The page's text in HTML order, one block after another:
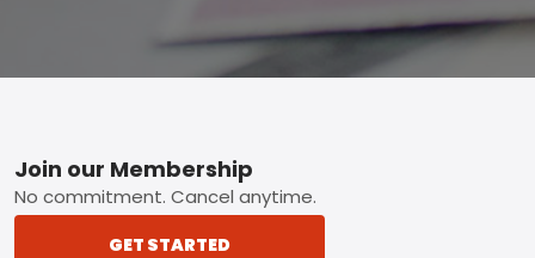
Footer
Join our Membership
No commitment. Cancel anytime.
GET STARTED